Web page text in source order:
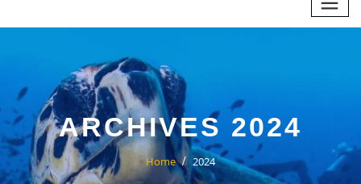
ARCHIVES 2024
Home 2024